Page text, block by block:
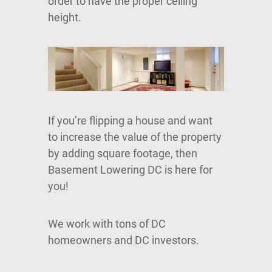
height.
If you’re flipping a house and want
to increase the value of the property
by adding square footage, then
Basement Lowering DC is here for
you!
We work with tons of DC
homeowners and DC investors.